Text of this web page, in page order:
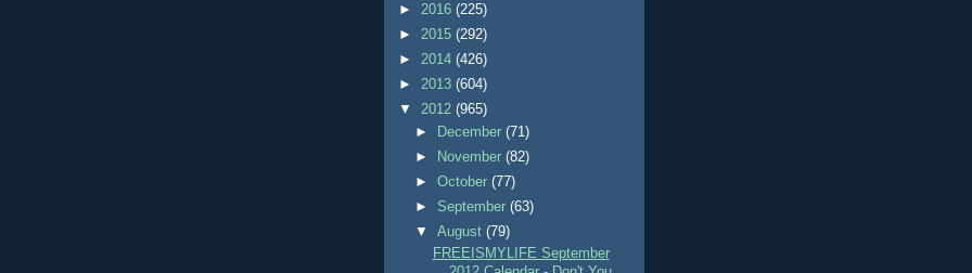
► 2016 (225)
► 2015 (292)
► 2014 (426)
► 2013 (604)
▼ 2012 (965)
►
December(71)
►
November(82)
►October(77)
► September(63)
▼August(79)
FREEISMYLIFE September